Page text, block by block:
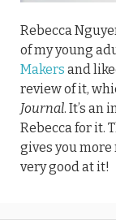
Rebecca
of my young
Makers and
review of it,
Journal. It’s an
Rebecca for it.
gives you
very good at it!